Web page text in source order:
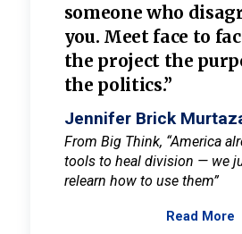
someone who
you. Meet face to
the project the
the politics.”
Jennifer Brick
From Big Think, “America
tools to heal division — we
relearn how to use them”
Read More